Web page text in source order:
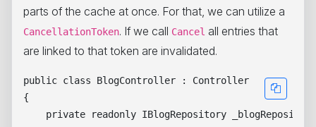
parts of the cache at once. For that, we can utilize a
CancellationToken. If we call Cancel all entries that
are linked to that token are invalidated.
public class BlogController : Controller
{
private readonly IBlogRepository